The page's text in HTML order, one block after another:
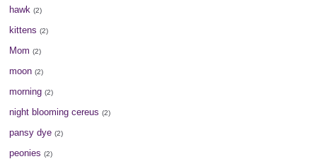
hawk (2)
kittens (2)
Mom (2)
moon (2)
morning (2)
night blooming cereus (2)
pansy dye (2)
peonies (2)